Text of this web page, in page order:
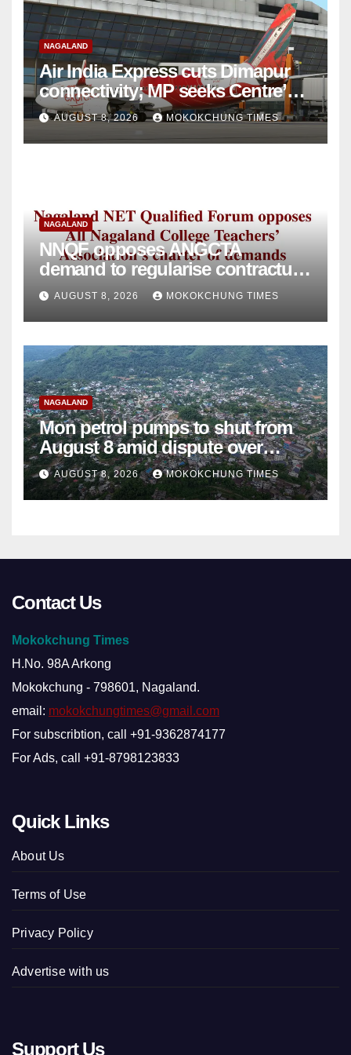
NAGALAND
Air India Express cuts Dimapur
connectivity; MP seeks Centre’s
intervention
AUGUST 8, 2026 MOKOKCHUNG TIMES
NAGALAND
NNQF opposes ANGCTA
demand to regularise contractual
college teachers
AUGUST 8, 2026 MOKOKCHUNG TIMES
NAGALAND
Mon petrol pumps to shut from
August 8 amid dispute over
alleged summons
AUGUST 8, 2026 MOKOKCHUNG TIMES
Contact Us
Mokokchung Times
H.No. 98A Arkong
Mokokchung - 798601, Nagaland.
email: mokokchungtimes@gmail.com
For subscribtion, call +91-9362874177
For Ads, call +91-8798123833
Quick Links
About Us
Terms of Use
Privacy Policy
Advertise with us
Support Us